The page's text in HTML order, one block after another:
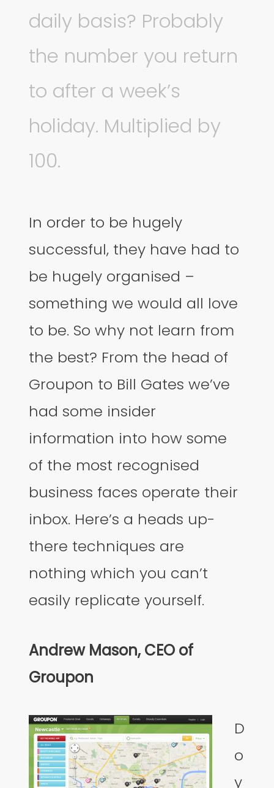
daily basis? Probably
the number you return
to after a week’s
holiday. Multiplied by
100.
In order to be hugely
successful, they have had to
be hugely organised –
something we would all love
to be. So why not learn from
the best? From the head of
Groupon to Bill Gates we’ve
had some insider
information into how some
of the most recognised
business faces operate their
inbox. Here’s a heads up-
there techniques are
nothing which you can’t
easily replicate yourself.
Andrew Mason, CEO of
Groupon
D
o
y